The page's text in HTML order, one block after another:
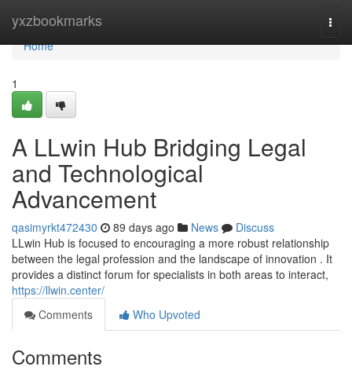
yxzbookmarks
Home
Home
1
A LLwin Hub Bridging Legal
and Technological
Advancement
qasimyrkt472430 89 days ago News
Discuss
LLwin Hub is focused to encouraging a more robust relationship
between the legal profession and the landscape of innovation . It
provides a distinct forum for specialists in both areas to interact,
https://llwin.center/
Comments
Who Upvoted
Comments